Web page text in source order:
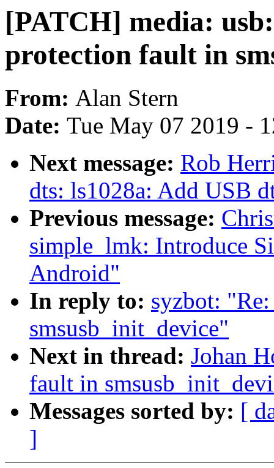
[PATCH] media:
protection fault in
From: Alan Stern
Date: Tue May 07 2019 -
Next message: Rob
dts: ls1028a: Add USB
Previous message:
simple_lmk: Introduce
Android"
In reply to: syzbot:
smsusb_init_device"
Next in thread: Johan
fault in
Messages sorted by: [
]